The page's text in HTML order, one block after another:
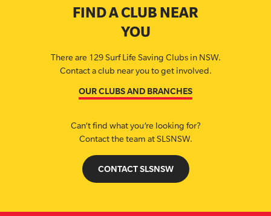
FIND A CLUB NEAR
YOU
There are 129 Surf Life Saving Clubs in NSW.
Contact a club near you to get involved.
OUR CLUBS AND BRANCHES
Can’t find what you’re looking for?
Contact the team at SLSNSW.
CONTACT SLSNSW